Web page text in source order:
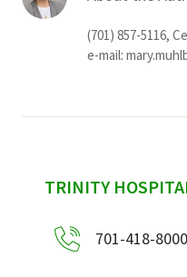
(701) 857-5116,
e-mail:
sidebar
TRINITY
701-418-8000